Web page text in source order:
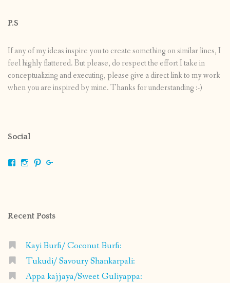
P.S
If any of my ideas inspire you to create something on similar lines, I
feel highly flattered. But please, do respect the effort I take in
conceptualizing and executing, please give a direct link to my work
when you are inspired by mine. Thanks for understanding :-)
Social
ViewViewView
Recent Posts
Kayi Burfi/ Coconut Burfi:
Tukudi/ Savoury Shankarpali:
Appa kajjaya/Sweet Guliyappa: